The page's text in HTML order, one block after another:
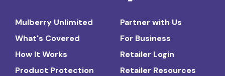
Mulberry Unlimited
What's Covered
How It Works
Product Protection
Partner with Us
For Business
Retailer Login
Retailer Resources